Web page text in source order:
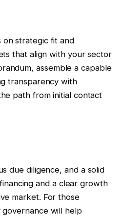
on strategic fit and
that align with your sector
assemble a capable
transparency with
path from initial contact
due diligence, and a solid
and a clear growth
market. For those
governance will help